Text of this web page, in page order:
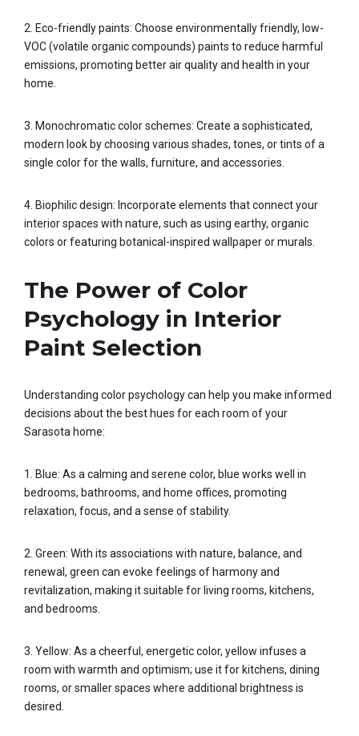
2. Eco-friendly paints: Choose environmentally friendly, low-
VOC (volatile organic compounds) paints to reduce harmful
emissions, promoting better air quality and health in your
home.
3. Monochromatic color schemes: Create a sophisticated,
modern look by choosing various shades, tones, or tints of a
single color for the walls, furniture, and accessories.
4. Biophilic design: Incorporate elements that connect your
interior spaces with nature, such as using earthy, organic
colors or featuring botanical-inspired wallpaper or murals.
The Power of Color
Psychology in Interior
Paint Selection
Understanding color psychology can help you make informed
decisions about the best hues for each room of your
Sarasota home:
1. Blue: As a calming and serene color, blue works well in
bedrooms, bathrooms, and home offices, promoting
relaxation, focus, and a sense of stability.
2. Green: With its associations with nature, balance, and
renewal, green can evoke feelings of harmony and
revitalization, making it suitable for living rooms, kitchens,
and bedrooms.
3. Yellow: As a cheerful, energetic color, yellow infuses a
room with warmth and optimism; use it for kitchens, dining
rooms, or smaller spaces where additional brightness is
desired.